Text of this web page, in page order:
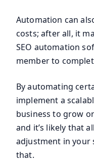
Automation can
costs; after all, it
SEO automation
member to
By automating
implement a
business to grow
and it’s likely that
adjustment in your
that.